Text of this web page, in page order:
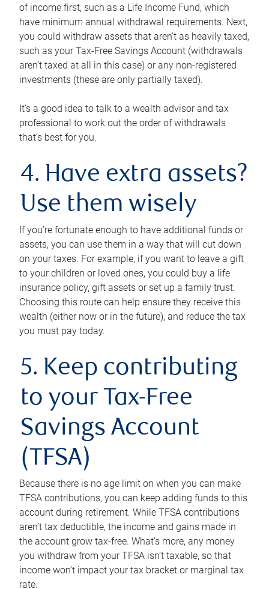
of income first, such as a Life Income Fund, which
have minimum annual withdrawal requirements. Next,
you could withdraw assets that aren’t as heavily taxed,
such as your Tax-Free Savings Account (withdrawals
aren’t taxed at all in this case) or any non-registered
investments (these are only partially taxed).
It’s a good idea to talk to a wealth advisor and tax
professional to work out the order of withdrawals
that’s best for you.
4. Have extra assets?
Use them wisely
If you’re fortunate enough to have additional funds or
assets, you can use them in a way that will cut down
on your taxes. For example, if you want to leave a gift
to your children or loved ones, you could buy a life
insurance policy, gift assets or set up a family trust.
Choosing this route can help ensure they receive this
wealth (either now or in the future), and reduce the tax
you must pay today.
5. Keep contributing
to your Tax-Free
Savings Account
(TFSA)
Because there is no age limit on when you can make
TFSA contributions, you can keep adding funds to this
account during retirement. While TFSA contributions
aren’t tax deductible, the income and gains made in
the account grow tax-free. What’s more, any money
you withdraw from your TFSA isn’t taxable, so that
income won’t impact your tax bracket or marginal tax
rate.